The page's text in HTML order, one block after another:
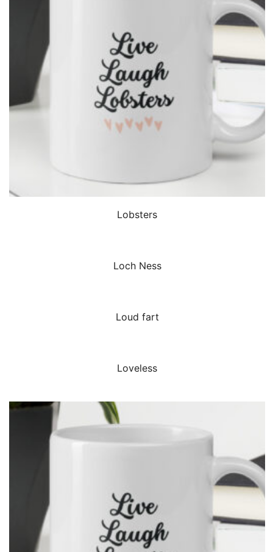
QUICK VIEW
Lobsters
QUICK VIEW
Loch Ness
QUICK VIEW
Loud fart
QUICK VIEW
Loveless